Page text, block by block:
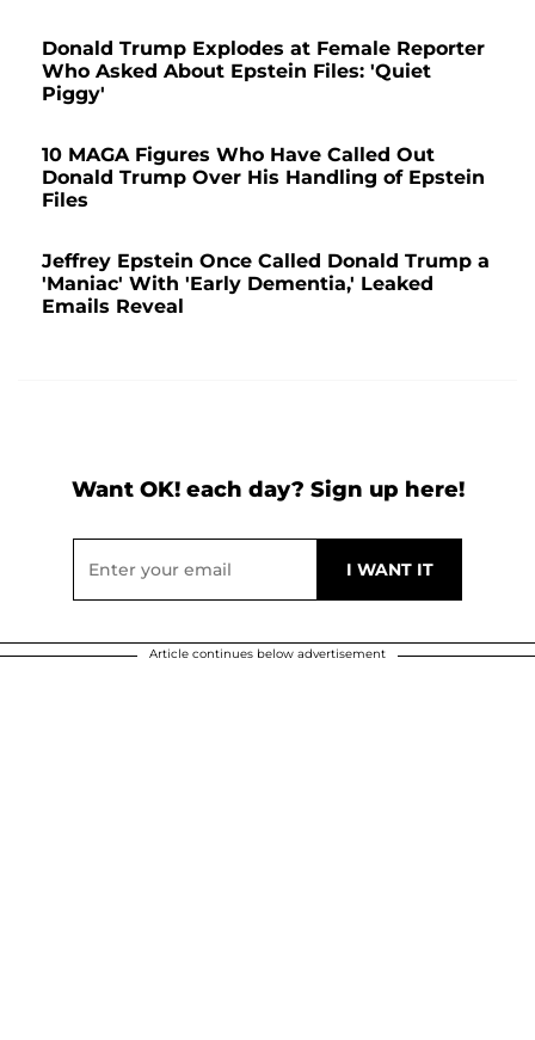
Donald Trump Explodes at Female Reporter
Who Asked About Epstein Files: 'Quiet
Piggy'
10 MAGA Figures Who Have Called Out
Donald Trump Over His Handling of Epstein
Files
Jeffrey Epstein Once Called Donald Trump a
'Maniac' With 'Early Dementia,' Leaked
Emails Reveal
Want OK! each day? Sign up here!
Article continues below advertisement